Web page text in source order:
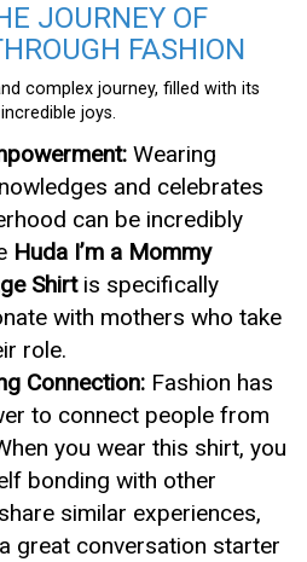
JOURNEY OF
FASHION
complex journey, filled with its
joys.
Wearing
and celebrates
can be incredibly
Huda I’m a Mommy
Shirtis specifically
with mothers who take
role.
Connection: Fashion has
to connect people from
you wear this shirt, you
bonding with other
similar experiences,
great conversation starter